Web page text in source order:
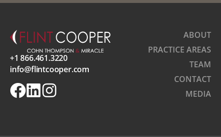
+1 866.461.3220
info@flintcooper.com
ABOUT
PRACTICE AREAS
TEAM
CONTACT
MEDIA